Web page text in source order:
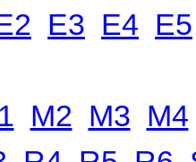
E3 E4 E5
M2 M3 M4